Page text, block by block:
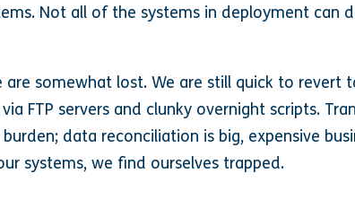
Not all of the systems in deployment can
somewhat lost. We are still quick to revert
FTP servers and clunky overnight scripts.
data reconciliation is big, expensive
systems, we find ourselves trapped.